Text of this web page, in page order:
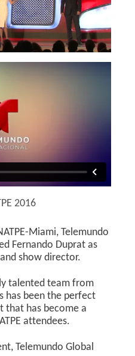
2016
Miami, Telemundo
Fernando Duprat as
show director.
talented team from
has been the perfect
has become a
attendees.
Telemundo Global